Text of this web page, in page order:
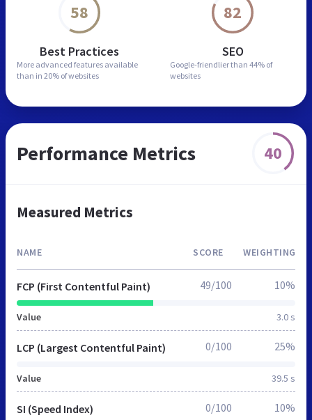
58
Best Practices
More advanced features available
than in 20% of websites
82
SEO
Google-friendlier than 44% of
websites
Performance Metrics 40
Measured Metrics
NAME SCORE WEIGHTING
FCP (First Contentful Paint)
Value 3.0 s
49/100 10%
LCP (Largest Contentful Paint)
Value 39.5 s
0/100 25%
SI (Speed Index) 0/100 10%